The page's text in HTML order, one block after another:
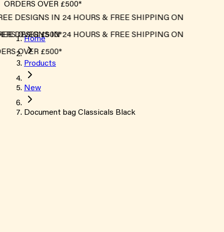
ORDERS OVER £500*
DESIGNS IN 24 HOURS & FREE SHIPPING ON
OVER £500*
DESIGNS IN 24 HOURS & FREE SHIPPING ON
OVER £500*
Home
Products
New
Document bag Classicals Black